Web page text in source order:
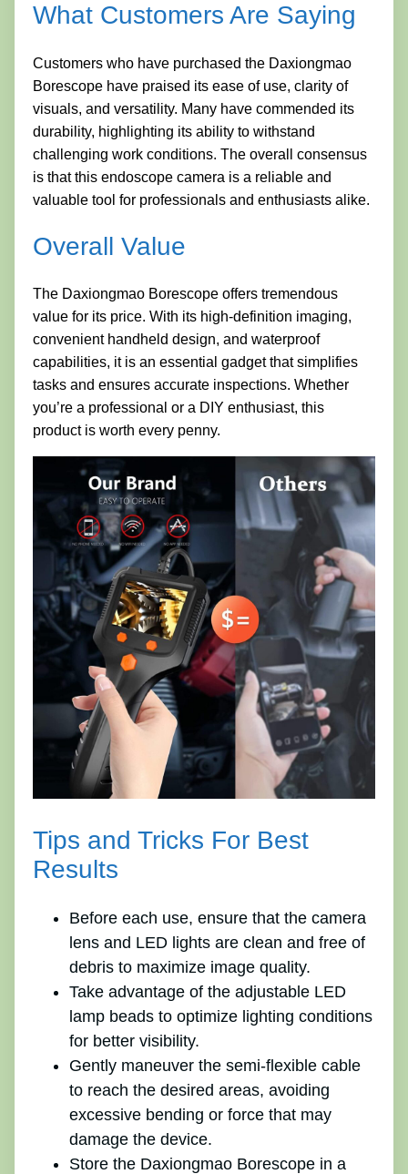
What Customers Are Saying
Customers who have purchased the Daxiongmao
Borescope have praised its ease of use, clarity of
visuals, and versatility. Many have commended its
durability, highlighting its ability to withstand
challenging work conditions. The overall consensus
is that this endoscope camera is a reliable and
valuable tool for professionals and enthusiasts alike.
Overall Value
The Daxiongmao Borescope offers tremendous
value for its price. With its high-definition imaging,
convenient handheld design, and waterproof
capabilities, it is an essential gadget that simplifies
tasks and ensures accurate inspections. Whether
you’re a professional or a DIY enthusiast, this
product is worth every penny.
Tips and Tricks For Best
Results
Before each use, ensure that the camera
lens and LED lights are clean and free of
debris to maximize image quality.
Take advantage of the adjustable LED
lamp beads to optimize lighting conditions
for better visibility.
Gently maneuver the semi-flexible cable
to reach the desired areas, avoiding
excessive bending or force that may
damage the device.
Store the Daxiongmao Borescope in a